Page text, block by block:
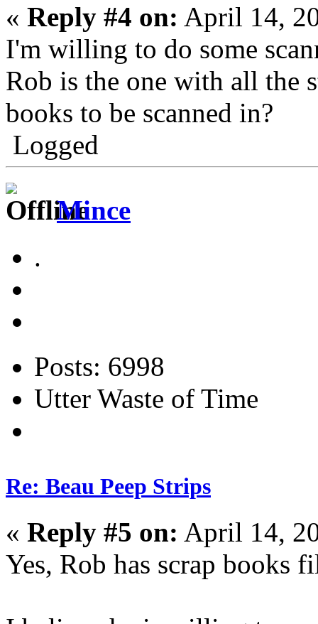
« Reply #4 on: April 14,
I'm willing to do some
Rob is the one with all the
books to be scanned in?
Logged
Mince
.
Posts: 6998
Utter Waste of Time
Re: Beau Peep Strips
« Reply #5 on: April 14,
Yes, Rob has scrap books